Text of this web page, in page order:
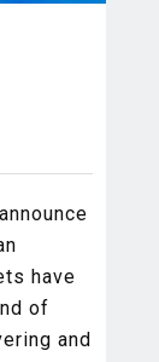
have
of
and